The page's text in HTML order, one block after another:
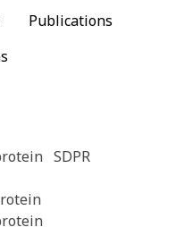
Publications
SDPR